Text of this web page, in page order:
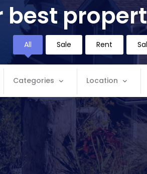
best
Categories
Categories
Apartment
Commercial
Location
Location
Andaman and
Andhra Pradesh
All Sale Rent